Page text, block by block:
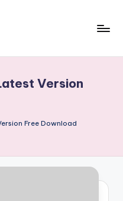
Version
Free Download